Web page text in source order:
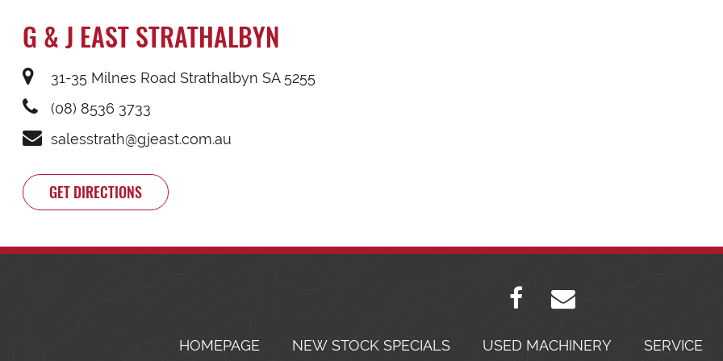
G & J EAST STRATHALBYN
31-35 Milnes Road Strathalbyn SA 5255
(08) 8536 3733
salesstrath@gjeast.com.au
GET DIRECTIONS
HOMEPAGE NEW STOCK SPECIALS USED MACHINERY SERVICE